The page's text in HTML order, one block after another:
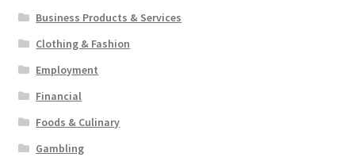
Business Products & Services
Clothing & Fashion
Employment
Financial
Foods & Culinary
Gambling